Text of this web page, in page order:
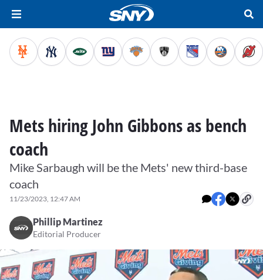
Mets hiring John Gibbons as bench
coach
Mike Sarbaugh will be the Mets' new third-base
coach
11/23/2023, 12:47 AM
Phillip Martinez
Editorial Producer